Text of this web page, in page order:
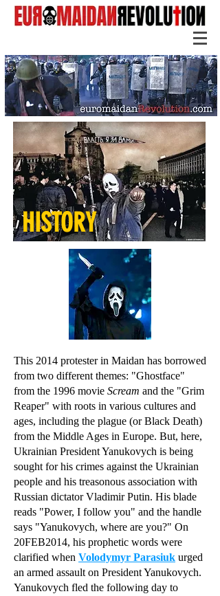
HISTORY
This 2014 protester in Maidan has borrowed
from two different themes: "Ghostface"
from the 1996 movie Scream and the "Grim
Reaper" with roots in various cultures and
ages, including the plague (or Black Death)
from the Middle Ages in Europe. But, here,
Ukrainian President Yanukovych is being
sought for his crimes against the Ukrainian
people and his treasonous association with
Russian dictator Vladimir Putin. His blade
reads "Power, I follow you" and the handle
says "Yanukovych, where are you?" On
20FEB2014, his prophetic words were
clarified when Volodymyr Parasiuk urged
an armed assault on President Yanukovych.
Yanukovych fled the following day to